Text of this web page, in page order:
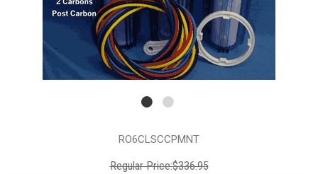
RO6CLSCCPMNT
Regular Price:$336.95